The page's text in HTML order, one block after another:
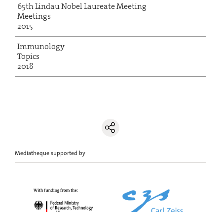
65th Lindau Nobel Laureate Meeting
Meetings
2015
Immunology
Topics
2018
Mediatheque supported by